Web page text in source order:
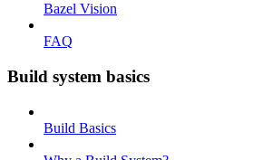
Bazel Vision
FAQ
Build system basics
Build Basics